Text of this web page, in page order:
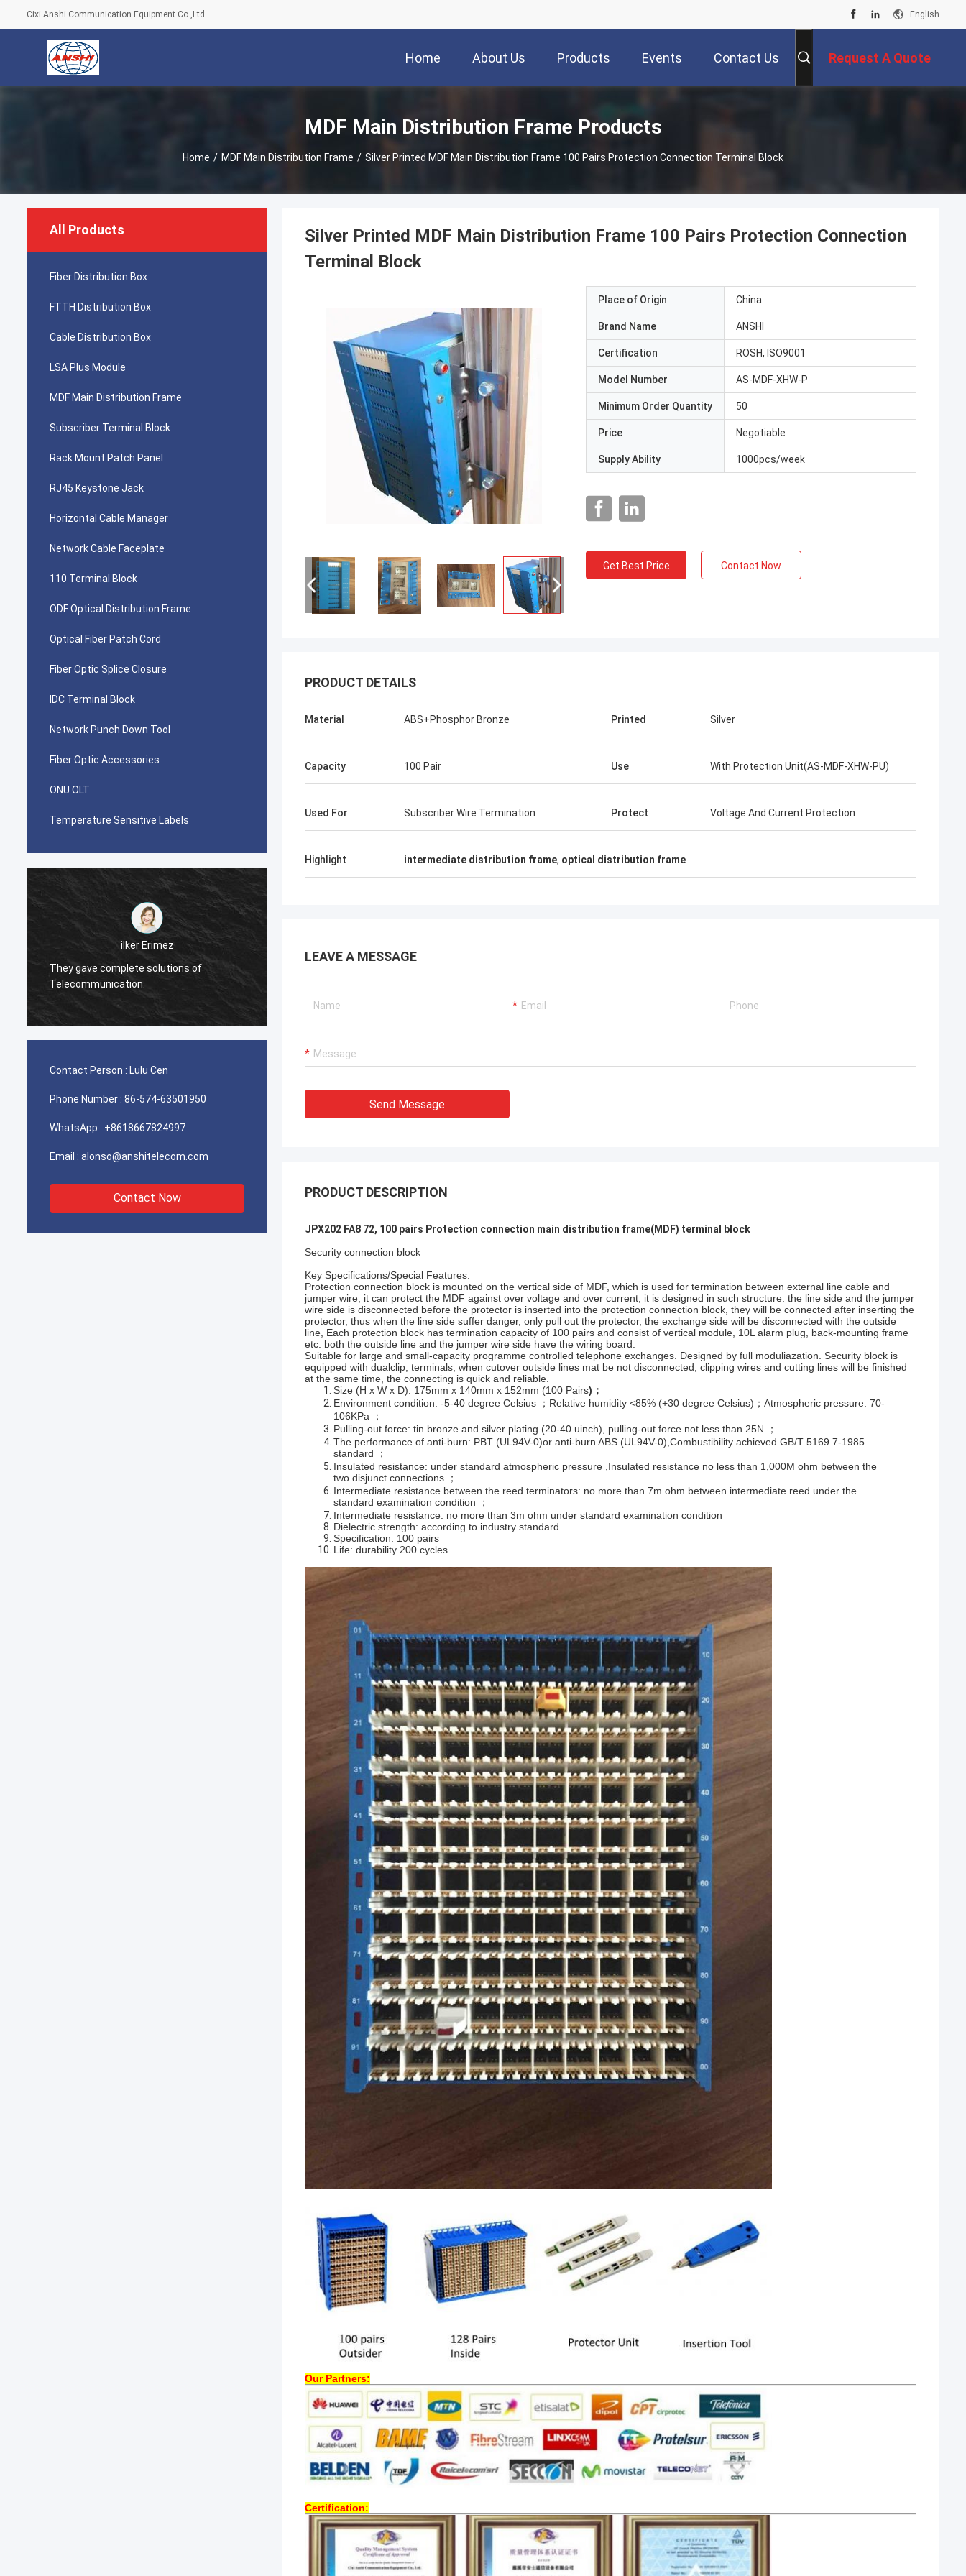
Cixi Anshi Communication Equipment Co.,Ltd English
Home About Us Products Events Contact Us Request A Quote
MDF Main Distribution Frame Products
Home / MDF Main Distribution Frame / Silver Printed MDF Main Distribution Frame 100 Pairs Protection Connection Terminal Block
All Products
Fiber Distribution Box
FTTH Distribution Box
Cable Distribution Box
LSA Plus Module
MDF Main Distribution Frame
Subscriber Terminal Block
Rack Mount Patch Panel
RJ45 Keystone Jack
Horizontal Cable Manager
Network Cable Faceplate
110 Terminal Block
ODF Optical Distribution Frame
Optical Fiber Patch Cord
Fiber Optic Splice Closure
IDC Terminal Block
Network Punch Down Tool
Fiber Optic Accessories
ONU OLT
Temperature Sensitive Labels
احمد عبدالله
Your AMP TYCO picabond connectors
used for Iran telecom works excellent,our
client is very satisfied with the quality.
Andreas Sandvik
Contact Person : Lulu Cen
Phone Number : 86-574-63501950
WhatsApp : +8618667824997
Email : alonso@anshitelecom.com
Contact Now
Silver Printed MDF Main Distribution Frame 100 Pairs Protection Connection
Terminal Block
Place of Origin China
Brand Name ANSHI
Certification ROSH, ISO9001
Model Number AS-MDF-XHW-P
Minimum Order Quantity 50
Price Negotiable
Supply Ability 1000pcs/week
Get Best Price Contact Now
PRODUCT DETAILS
Material ABS+Phosphor Bronze Printed Silver
Capacity 100 Pair Use With Protection Unit(AS-MDF-XHW-PU)
Used For Subscriber Wire Termination Protect Voltage And Current Protection
Highlight intermediate distribution frame, optical distribution frame
LEAVE A MESSAGE
Send Message
PRODUCT DESCRIPTION
JPX202 FA8 72, 100 pairs Protection connection main distribution frame(MDF) terminal block
Security connection block
Key Specifications/Special Features:
Protection connection block is mounted on the vertical side of MDF, which is used for termination between external line cable and
jumper wire, it can protect the MDF against over voltage and over current, it is designed in such structure: the line side and the jumper
wire side is disconnected before the protector is inserted into the protection connection block, they will be connected after inserting the
protector, thus when the line side suffer danger, only pull out the protector, the exchange side will be disconnected with the outside
line, Each protection block has termination capacity of 100 pairs and consist of vertical module, 10L alarm plug, back-mounting frame
etc. both the outside line and the jumper wire side have the wiring board.
Suitable for large and small-capacity programme controlled telephone exchanges. Designed by full moduliazation. Security block is
equipped with dualclip, terminals, when cutover outside lines mat be not disconnected, clipping wires and cutting lines will be finished
at the same time, the connecting is quick and reliable.
Size (H x W x D): 175mm x 140mm x 152mm (100 Pairs) ；
Environment condition: -5-40 degree Celsius ；Relative humidity <85% (+30 degree Celsius)；Atmospheric pressure: 70-
106KPa ；
Pulling-out force: tin bronze and silver plating (20-40 uinch), pulling-out force not less than 25N ；
The performance of anti-burn: PBT (UL94V-0)or anti-burn ABS (UL94V-0),Combustibility achieved GB/T 5169.7-1985
standard ；
Insulated resistance: under standard atmospheric pressure ,Insulated resistance no less than 1,000M ohm between the
two disjunct connections ；
Intermediate resistance between the reed terminators: no more than 7m ohm between intermediate reed under the
standard examination condition ；
Intermediate resistance: no more than 3m ohm under standard examination condition
Dielectric strength: according to industry standard
Specification: 100 pairs
Life: durability 200 cycles
Our Partners:
Certification: